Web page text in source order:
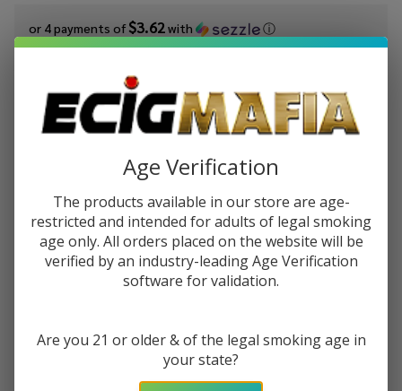
or 4 payments of$3.62with ⓘ
$19.50 (57%)
Write Review Ask Questions
Availability:
COLORS:*
ADD TO CART
Enjoy double rewards! Earn 2x points for every $1 spent
Rewards
Age Verification
The products available in our store are age-
restricted and intended for adults of legal smoking
age only. All orders placed on the website will be
verified by an industry-leading Age Verification
software for validation.
Are you 21 or older & of the legal smoking age in
your state?